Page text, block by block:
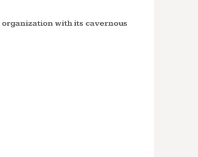
with its cavernous